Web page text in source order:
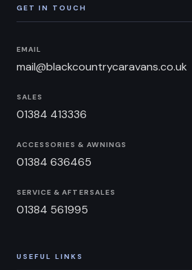
GET IN TOUCH
EMAIL
mail@blackcountrycaravans.co.uk
SALES
01384 413336
ACCESSORIES & AWNINGS
01384 636465
SERVICE & AFTERSALES
01384 561995
USEFUL LINKS